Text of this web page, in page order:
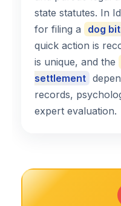
state statutes. In
for filing a
dog
quick action is
is unique, and the
settlement
records,
expert evaluation.